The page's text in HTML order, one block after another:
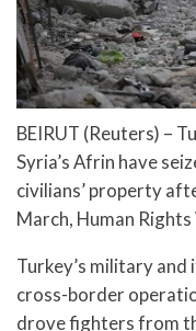
BEIRUT (Reuters) –
Syria’s Afrin have
civilians’ property
March, Human
Turkey’s military and
cross-border
drove fighters from